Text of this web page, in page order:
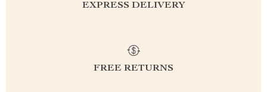
EXPRESS DELIVERY
FREE RETURNS